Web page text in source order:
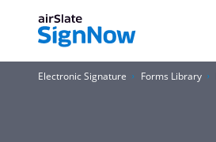
Electronic Signature Forms Library